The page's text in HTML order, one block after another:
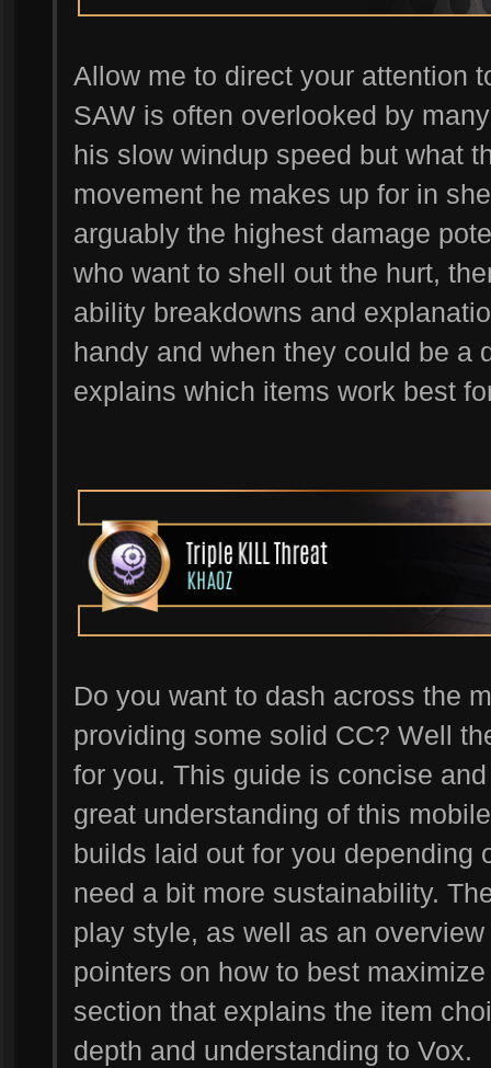
Allow me to direct your attention
SAW is often overlooked by
his slow windup speed but what
movement he makes up for in
arguably the highest damage
who want to shell out the hurt,
ability breakdowns and
handy and when they could be a
explains which items work best
Do you want to dash across the
providing some solid CC? Well
for you. This guide is concise
great understanding of this
builds laid out for you depending
need a bit more sustainability.
play style, as well as an
pointers on how to best
section that explains the item
depth and understanding to Vox.